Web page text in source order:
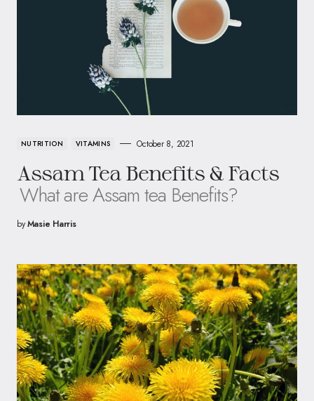
NUTRITION VITAMINS October 8, 2021
Assam Tea Benefits & Facts
What are Assam tea Benefits?
byMasie Harris